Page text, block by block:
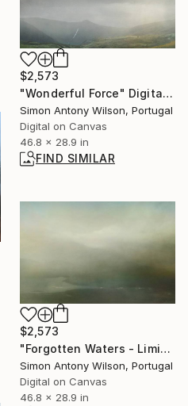
$2,573
"Wonderful Force" Digital Art
Simon Antony Wilson, Portugal
Digital on Canvas
46.8 x 28.9 in
FIND SIMILAR
$2,573
"Forgotten Waters - Limited Edition 1 of 1" Digital Art
Simon Antony Wilson, Portugal
Digital on Canvas
46.8 x 28.9 in